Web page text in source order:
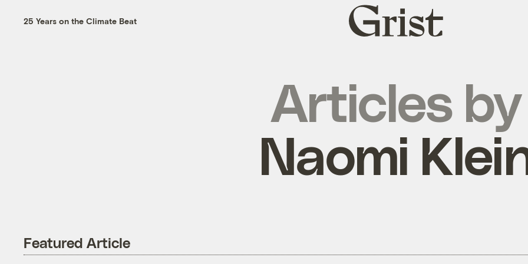
25 Years on the Climate Beat
Grist
home
Articles by
Naomi
Featured Article